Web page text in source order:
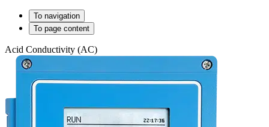
To navigation
To page content
Acid Conductivity (AC)